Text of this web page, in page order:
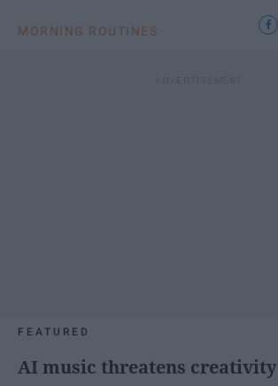
MORNING ROUTINES
FEATURED
AI music threatens creativity